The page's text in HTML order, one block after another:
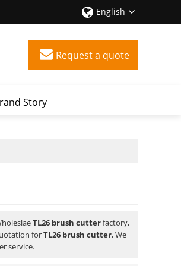
English
Request a quote
Story
TL26 brush cutterfactory,
forTL26 brush cutter, We
service.